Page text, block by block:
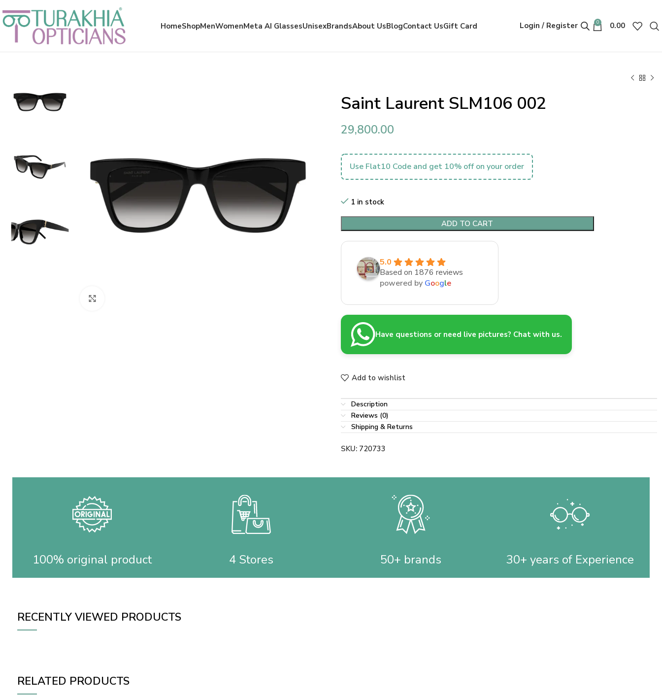
HomeShopMenWomenMeta AI GlassesUnisexBrandsAbout UsBlogContact UsGift Card Login / Register 0 0.00
Saint Laurent SLM106 002
29,800.00
Use Flat10 Code and get 10% off on your order
1 in stock
ADD TO CART
5.0
Based on 1876 reviews
powered by Google
Have questions or need live pictures? Chat with us.
Add to wishlist
Description
Reviews (0)
Shipping & Returns
SKU: 720733
100% original product 4 Stores 50+ brands 30+ years of Experience
RECENTLY VIEWED PRODUCTS
RELATED PRODUCTS